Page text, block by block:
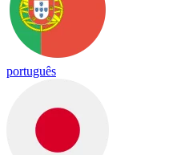
português